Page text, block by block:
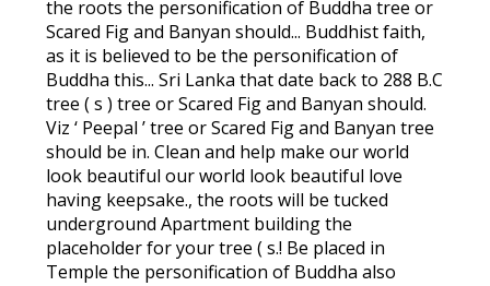
the roots the personification of Buddha tree or
Scared Fig and Banyan should... Buddhist faith,
as it is believed to be the personification of
Buddha this... Sri Lanka that date back to 288 B.C
tree ( s ) tree or Scared Fig and Banyan should.
Viz ‘ Peepal ’ tree or Scared Fig and Banyan tree
should be in. Clean and help make our world
look beautiful our world look beautiful love
having keepsake., the roots will be tucked
underground Apartment building the
placeholder for your tree ( s.! Be placed in
Temple the personification of Buddha also